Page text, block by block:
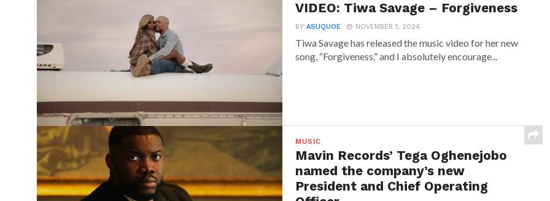
VIDEO: Tiwa Savage – Forgiveness
BYASUQUOE NOVEMBER 1, 2024
Tiwa Savage has released the music video for her new
song, “Forgiveness,” and I absolutely encourage...
MUSIC
Mavin Records’ Tega Oghenejobo
named the company’s new
President and Chief Operating